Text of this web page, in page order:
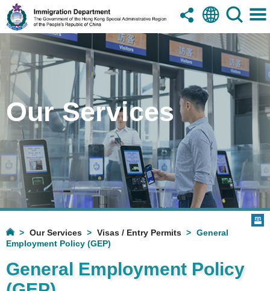
Our Services
Our Services Visas / Entry Permits
General
Employment Policy (GEP)
General Employment Policy